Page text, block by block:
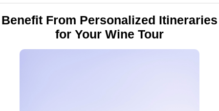
Benefit From Personalized Itineraries
for Your Wine Tour